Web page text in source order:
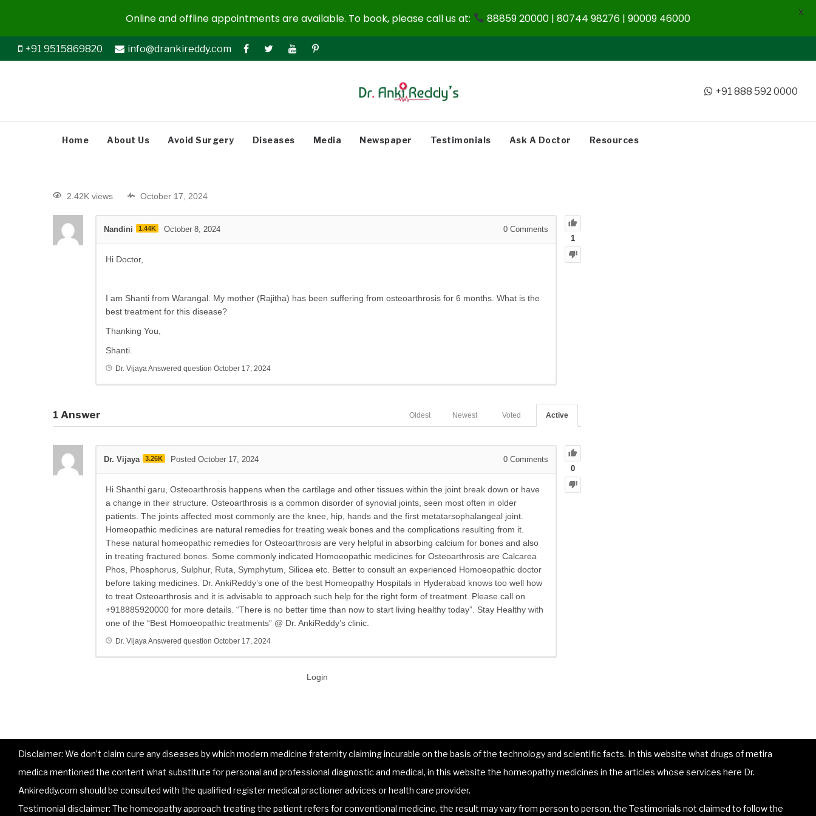
+91 9515869820 info@drankireddy.com
+91 888 592 0000
Home About Us Avoid Surgery Diseases Media Newspaper Testimonials Ask A Doctor Resources
2.42K views October 17, 2024
1
Nandini 1.44K October 8, 2024 0 Comments
Hi Doctor,
I am Shanti from Warangal. My mother (Rajitha) has been suffering from osteoarthrosis for 6 months. What is the
best treatment for this disease?
Thanking You,
Shanti.
Dr. VijayaAnswered question October 17, 2024
1 Answer Active
Voted
Newest
Oldest
0
Dr. Vijaya 3.26K Posted October 17, 2024 0 Comments
Hi Shanthi garu, Osteoarthrosis happens when the cartilage and other tissues within the joint break down or have
a change in their structure. Osteoarthrosis is a common disorder of synovial joints, seen most often in older
patients. The joints affected most commonly are the knee, hip, hands and the first metatarsophalangeal joint.
Homeopathic medicines are natural remedies for treating weak bones and the complications resulting from it.
These natural homeopathic remedies for Osteoarthrosis are very helpful in absorbing calcium for bones and also
in treating fractured bones. Some commonly indicated Homoeopathic medicines for Osteoarthrosis are Calcarea
Phos, Phosphorus, Sulphur, Ruta, Symphytum, Silicea etc. Better to consult an experienced Homoeopathic doctor
before taking medicines. Dr. AnkiReddy’s one of the best Homeopathy Hospitals in Hyderabad knows too well how
to treat Osteoarthrosis and it is advisable to approach such help for the right form of treatment. Please call on
+918885920000 for more details. “There is no better time than now to start living healthy today”. Stay Healthy with
one of the “Best Homoeopathic treatments” @ Dr. AnkiReddy’s clinic.
Dr. VijayaAnswered question October 17, 2024
Login
Disclaimer: We don’t claim cure any diseases by which modern medicine fraternity claiming incurable on the basis of the technology and scientific facts. In this website what drugs of metira
medica mentioned the content what substitute for personal and professional diagnostic and medical, in this website the homeopathy medicines in the articles whose services here Dr.
Ankireddy.com should be consulted with the qualified register medical practioner advices or health care provider.
Testimonial disclaimer: The homeopathy approach treating the patient refers for conventional medicine, the result may vary from person to person, the Testimonials not claimed to follow the
Online and offline appointments are available. To book, please call us at: 88859 20000 | 80744 98276 | 90009 46000 X